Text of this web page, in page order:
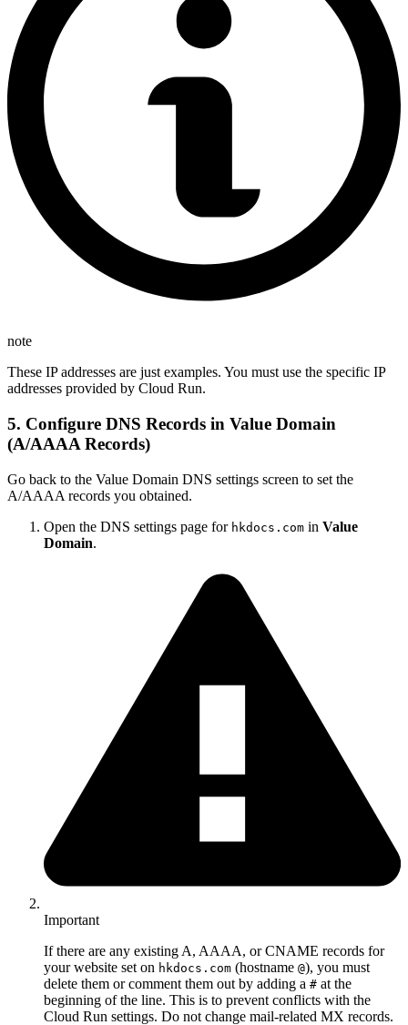
note
These IP addresses are just examples. You must use the specific IP
addresses provided by Cloud Run.
5. Configure DNS Records in Value Domain
(A/AAAA Records)
Go back to the Value Domain DNS settings screen to set the
A/AAAA records you obtained.
Open the DNS settings page for hkdocs.com in Value
Domain.
Important
If there are any existing A, AAAA, or CNAME records for
your website set on hkdocs.com (hostname @), you must
delete them or comment them out by adding a # at the
beginning of the line. This is to prevent conflicts with the
Cloud Run settings. Do not change mail-related MX records.